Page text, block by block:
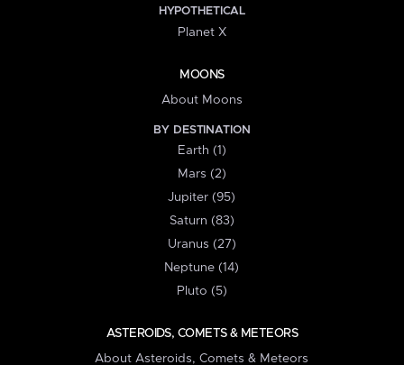
HYPOTHETICAL
Planet X
MOONS
About Moons
BY DESTINATION
Earth (1)
Mars (2)
Jupiter (95)
Saturn (83)
Uranus (27)
Neptune (14)
Pluto (5)
ASTEROIDS, COMETS & METEORS
About Asteroids, Comets & Meteors